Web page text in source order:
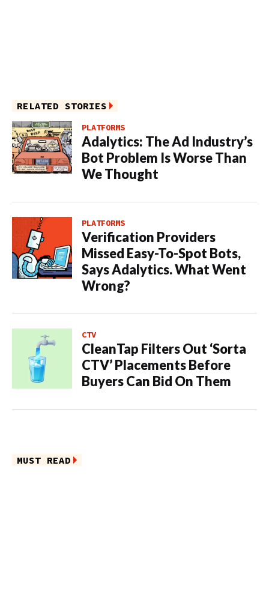
RELATED STORIES
PLATFORMS
Adalytics: The Ad Industry’s
Bot Problem Is Worse Than
We Thought
PLATFORMS
Verification Providers
Missed Easy-To-Spot Bots,
Says Adalytics. What Went
Wrong?
CTV
CleanTap Filters Out ‘Sorta
CTV’ Placements Before
Buyers Can Bid On Them
MUST READ